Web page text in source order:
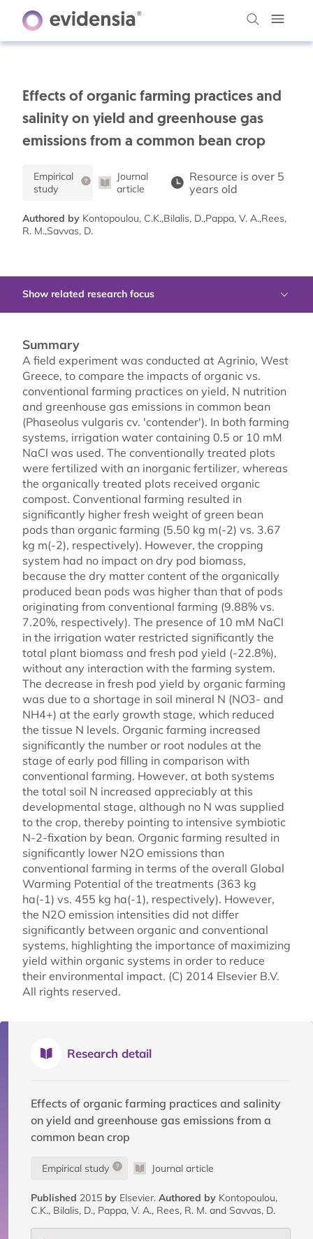
Effects of organic farming practices and
salinity on yield and greenhouse gas
emissions from a common bean crop
Empirical
study
Journal
article
Resource is over 5
years old
Authored by Kontopoulou, C.K.,Bilalis, D.,Pappa, V. A.,Rees,
R. M.,Savvas, D.
Show related research focus
Summary
A field experiment was conducted at Agrinio, West
Greece, to compare the impacts of organic vs.
conventional farming practices on yield, N nutrition
and greenhouse gas emissions in common bean
(Phaseolus vulgaris cv. 'contender'). In both farming
systems, irrigation water containing 0.5 or 10 mM
NaCl was used. The conventionally treated plots
were fertilized with an inorganic fertilizer, whereas
the organically treated plots received organic
compost. Conventional farming resulted in
significantly higher fresh weight of green bean
pods than organic farming (5.50 kg m(-2) vs. 3.67
kg m(-2), respectively). However, the cropping
system had no impact on dry pod biomass,
because the dry matter content of the organically
produced bean pods was higher than that of pods
originating from conventional farming (9.88% vs.
7.20%, respectively). The presence of 10 mM NaCl
in the irrigation water restricted significantly the
total plant biomass and fresh pod yield (-22.8%),
without any interaction with the farming system.
The decrease in fresh pod yield by organic farming
was due to a shortage in soil mineral N (NO3- and
NH4+) at the early growth stage, which reduced
the tissue N levels. Organic farming increased
significantly the number or root nodules at the
stage of early pod filling in comparison with
conventional farming. However, at both systems
the total soil N increased appreciably at this
developmental stage, although no N was supplied
to the crop, thereby pointing to intensive symbiotic
N-2-fixation by bean. Organic farming resulted in
significantly lower N2O emissions than
conventional farming in terms of the overall Global
Warming Potential of the treatments (363 kg
ha(-1) vs. 455 kg ha(-1), respectively). However,
the N2O emission intensities did not differ
significantly between organic and conventional
systems, highlighting the importance of maximizing
yield within organic systems in order to reduce
their environmental impact. (C) 2014 Elsevier B.V.
All rights reserved.
Research detail
Effects of organic farming practices and salinity
on yield and greenhouse gas emissions from a
common bean crop
Empirical study Journal article
Published 2015 by Elsevier. Authored by Kontopoulou,
C.K., Bilalis, D., Pappa, V. A., Rees, R. M. and Savvas, D.